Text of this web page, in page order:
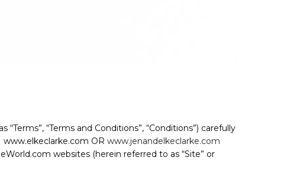
“Terms and Conditions”, “Conditions”) carefully
OR www.jenandelkeclarke.com
websites (herein referred to as “Site” or